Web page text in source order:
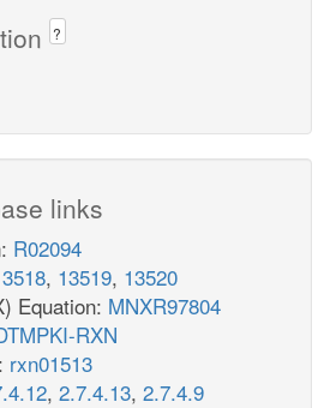
?
links
R02094
, 13519, 13520
Equation: MNXR97804
RXN
rxn01513
, 2.7.4.13, 2.7.4.9